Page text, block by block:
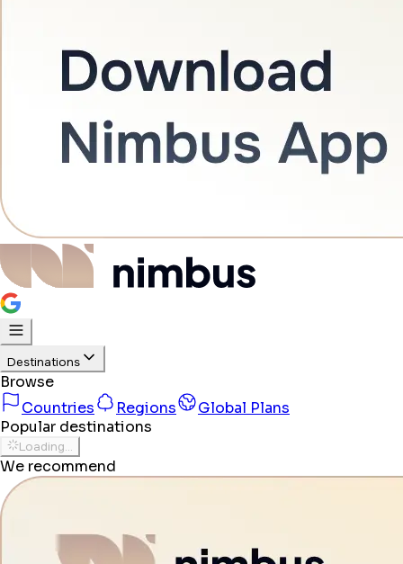
Destinations
Browse
Countries
Regions
Global Plans
Popular destinations
Loading...
We recommend